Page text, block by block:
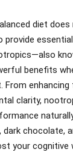
diet
provide
benefits
From
clarity,
dark chocolate,
your cognitive